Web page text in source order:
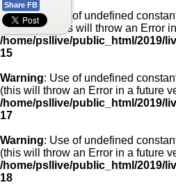
Warning: Use of undefined
'article_id' (this will throw an Error
/home/psllive/public_html/2019/
15
Warning: Use of undefined
(this will throw an Error in a future
/home/psllive/public_html/2019/
17
Warning: Use of undefined
(this will throw an Error in a future
/home/psllive/public_html/2019/
18
Share FB